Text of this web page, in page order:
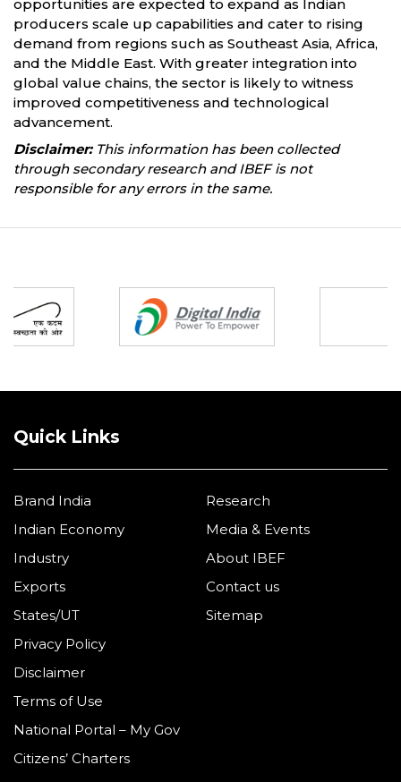
opportunities are expected to expand as Indian
producers scale up capabilities and cater to rising
demand from regions such as Southeast Asia, Africa,
and the Middle East. With greater integration into
global value chains, the sector is likely to witness
improved competitiveness and technological
advancement.
Disclaimer:This information has been collected
through secondary research and IBEF is not
responsible for any errors in the same.
Quick Links
Brand India
Indian Economy
Industry
Exports
States/UT
Research
Media & Events
About IBEF
Contact us
Sitemap
Privacy Policy
Disclaimer
Terms of Use
National Portal – My Gov
Citizens’ Charters